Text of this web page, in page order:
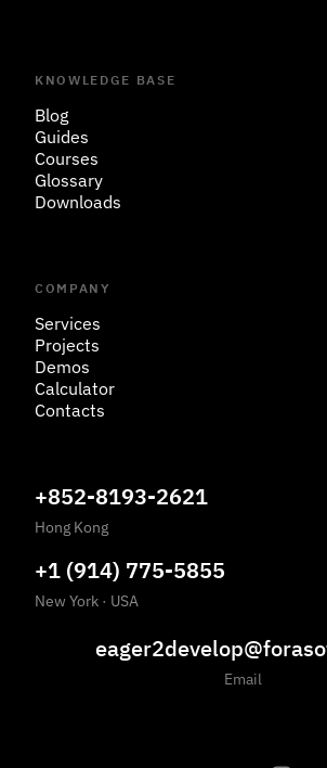
KNOWLEDGE BASE
Blog
Guides
Courses
Glossary
Downloads
COMPANY
Services
Projects
Demos
Calculator
Contacts
+852-8193-2621
Hong Kong
+1 (914) 775-5855
New York · USA
Email